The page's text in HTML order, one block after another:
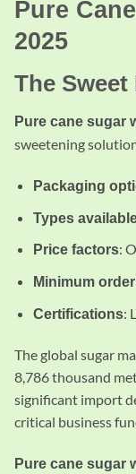
Pure
2025
The
Pure cane sugar
sweetening
Packaging
Types
Price factors:
Minimum
Certifications:
The global sugar
8,786 thousand
significant import
critical business
Pure cane sugar